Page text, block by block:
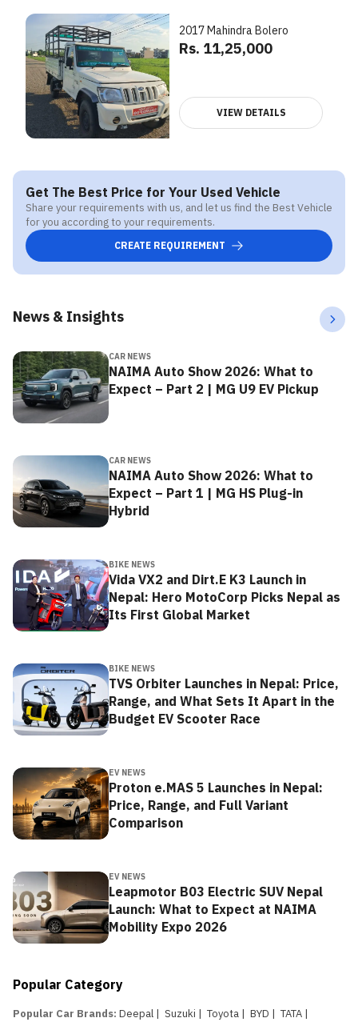
2017 Mahindra Bolero
Rs. 11,25,000
VIEW DETAILS
Get The Best Price for Your Used Vehicle
Share your requirements with us, and let us find the Best Vehicle
for you according to your requirements.
CREATE REQUIREMENT
News & Insights
CAR NEWS
NAIMA Auto Show 2026: What to
Expect – Part 2 | MG U9 EV Pickup
CAR NEWS
NAIMA Auto Show 2026: What to
Expect – Part 1 | MG HS Plug-in
Hybrid
BIKE NEWS
Vida VX2 and Dirt.E K3 Launch in
Nepal: Hero MotoCorp Picks Nepal as
Its First Global Market
BIKE NEWS
TVS Orbiter Launches in Nepal: Price,
Range, and What Sets It Apart in the
Budget EV Scooter Race
EV NEWS
Proton e.MAS 5 Launches in Nepal:
Price, Range, and Full Variant
Comparison
EV NEWS
Leapmotor B03 Electric SUV Nepal
Launch: What to Expect at NAIMA
Mobility Expo 2026
Popular Category
Popular Car Brands: Deepal | Suzuki | Toyota | BYD | TATA |